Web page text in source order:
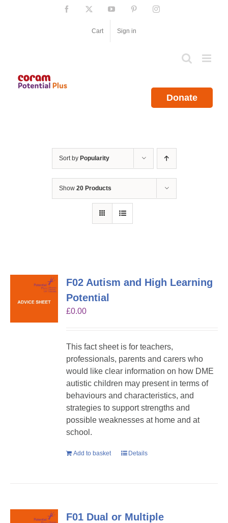
Facebook YouTube PinterestInstagram
Cart Sign in
Donate
Sort by Popularity
Show 20 Products
F02 Autism and High Learning
Potential
£0.00
This fact sheet is for teachers,
professionals, parents and carers who
would like clear information on how DME
autistic children may present in terms of
behaviours and characteristics, and
strategies to support strengths and
possible weaknesses at home and at
school.
Add to basket Details
F01 Dual or Multiple